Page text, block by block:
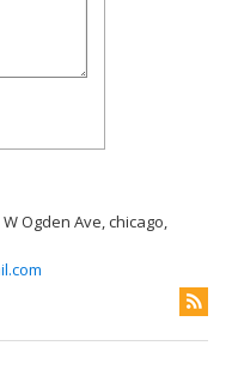
W Ogden Ave, chicago,